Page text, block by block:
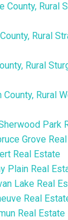
County, Rural
Rural
Rural
County, Rural
Park
Grove
Real Estate
Plain Real
Lake Real
Real
Real Estate